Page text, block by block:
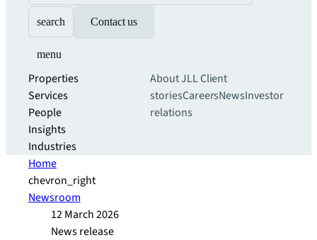
search Contact us
menu
Properties
Services
People
Insights
Industries
About JLLClient
storiesCareersNewsInvestor
relations
Home
chevron_right
Newsroom
12 March 2026
News release